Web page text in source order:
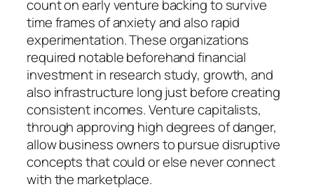
count on early venture backing to survive
time frames of anxiety and also rapid
experimentation. These organizations
required notable beforehand financial
investment in research study, growth, and
also infrastructure long just before creating
consistent incomes. Venture capitalists,
through approving high degrees of danger,
allow business owners to pursue disruptive
concepts that could or else never connect
with the marketplace.